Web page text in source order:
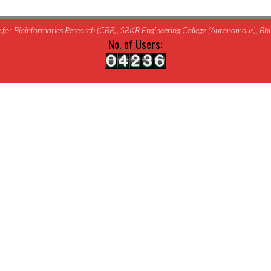
Bioinformatics Research (CBR), SRKR Engineering College (Autonomous),
No. of Users: